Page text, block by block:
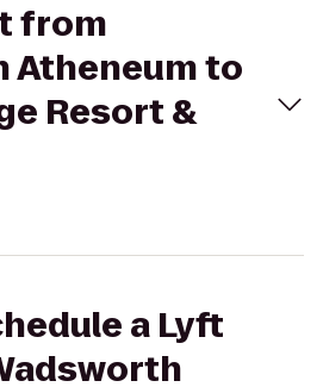
from
Atheneum to
Resort &
a Lyft